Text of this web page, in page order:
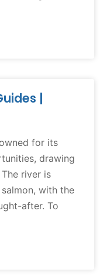
|
for its
drawing
river is
with the
after. To